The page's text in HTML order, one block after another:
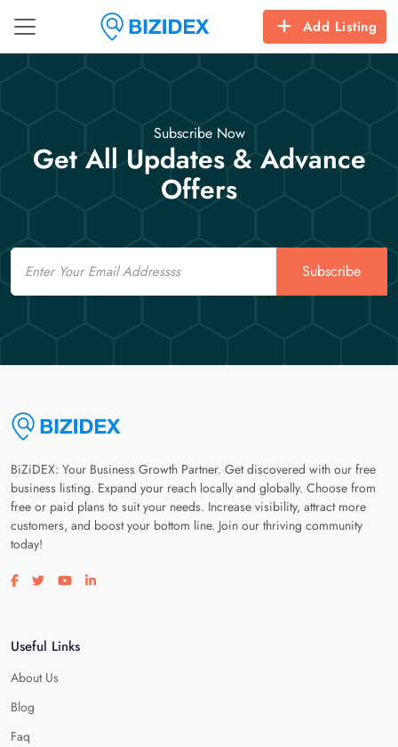
Add Listing
Subscribe Now
Get All Updates & Advance
Offers
Email
Subscribe
BiZiDEX: Your Business Growth Partner. Get discovered with our free
business listing. Expand your reach locally and globally. Choose from
free or paid plans to suit your needs. Increase visibility, attract more
customers, and boost your bottom line. Join our thriving community
today!
Visit our facebook page
Visit our twitter page
Visit our youtube page
Visit our linkedin page
Useful Links
About Us
Blog
Faq